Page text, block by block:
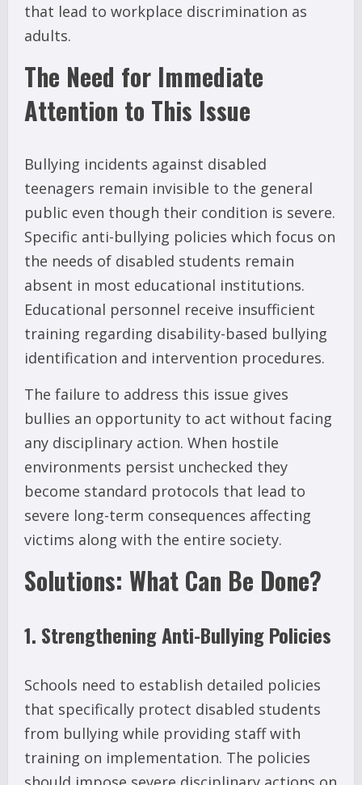
that lead to workplace discrimination as
adults.
The Need for Immediate
Attention to This Issue
Bullying incidents against disabled
teenagers remain invisible to the general
public even though their condition is severe.
Specific anti-bullying policies which focus on
the needs of disabled students remain
absent in most educational institutions.
Educational personnel receive insufficient
training regarding disability-based bullying
identification and intervention procedures.
The failure to address this issue gives
bullies an opportunity to act without facing
any disciplinary action. When hostile
environments persist unchecked they
become standard protocols that lead to
severe long-term consequences affecting
victims along with the entire society.
Solutions: What Can Be Done?
1. Strengthening Anti-Bullying Policies
Schools need to establish detailed policies
that specifically protect disabled students
from bullying while providing staff with
training on implementation. The policies